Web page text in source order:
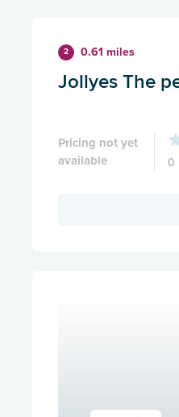
2 0.61 miles
Jollyes The
Pricing not yet
available
0